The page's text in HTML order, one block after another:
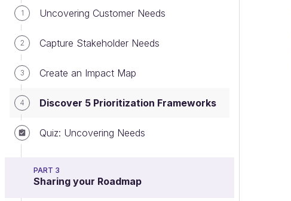
1 Uncovering Customer Needs
2 Capture Stakeholder Needs
3 Create an Impact Map
4 Discover 5 Prioritization Frameworks
Quiz: Uncovering Needs
PART 3
Sharing your Roadmap